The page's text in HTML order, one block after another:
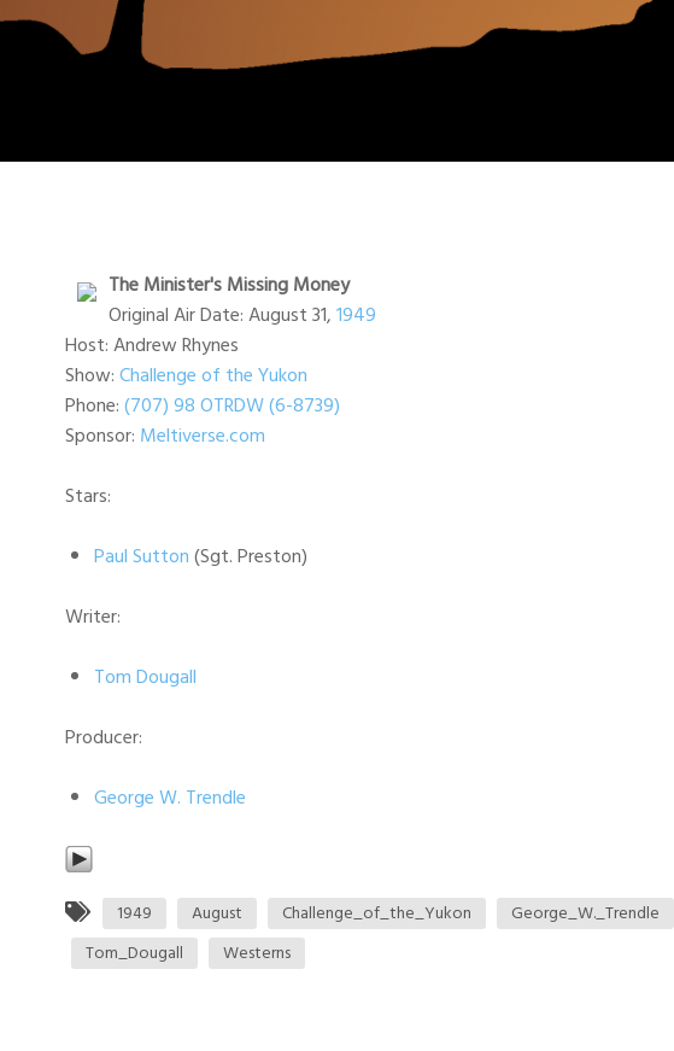
The Minister's Missing Money
Original Air Date: August 31,1949
Host: Andrew Rhynes
Show:Challenge of the Yukon
Phone:(707) 98 OTRDW (6-8739)
Sponsor: Meltiverse.com
Stars:
Paul Sutton(Sgt. Preston)
Writer:
Tom Dougall
Producer:
George W. Trendle
1949 August Challenge_of_the_Yukon George_W._Trendle
Tom_Dougall
Westerns